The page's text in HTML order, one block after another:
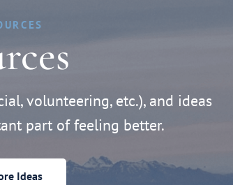
volunteering, etc.), and ideas
part of feeling better.
Ideas